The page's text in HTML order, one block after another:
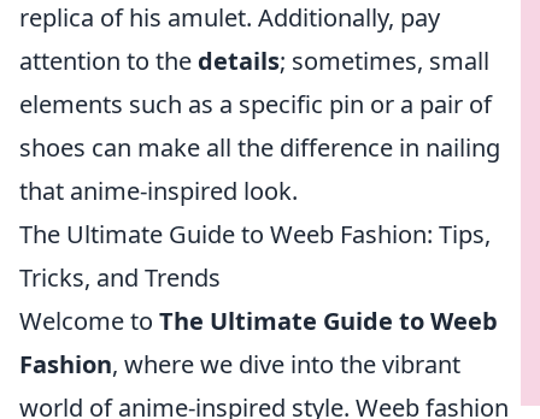
replica of his amulet. Additionally, pay
attention to the details; sometimes, small
elements such as a specific pin or a pair of
shoes can make all the difference in nailing
that anime-inspired look.
The Ultimate Guide to Weeb Fashion: Tips,
Tricks, and Trends
Welcome to The Ultimate Guide to Weeb
Fashion, where we dive into the vibrant
world of anime-inspired style. Weeb fashion